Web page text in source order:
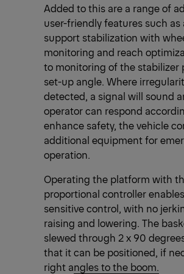
Added to this are a range of
user-friendly features such
support stabilization with
monitoring and reach
to monitoring of the stabilizer
set-up angle. Where
detected, a signal will sound
operator can respond
enhance safety, the vehicle
additional equipment for
operation.
Operating the platform with
proportional controller
sensitive control, with no
raising and lowering. The
slewed through 2 x 90
that itcan be positioned, if
right angles to the boom.